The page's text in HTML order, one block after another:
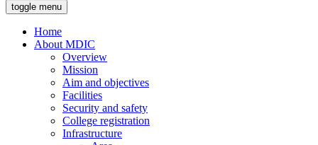
toggle menu
Home
About MDIC
Overview
Mission
Aim and objectives
Facilities
Security and safety
College registration
Infrastructure